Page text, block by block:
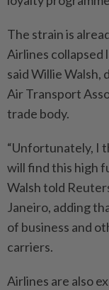
The strain is
Airlines collapsed
said Willie
Air Transport
trade body.
“Unfortunately, I
will find this high
Walsh told
Janeiro, adding
of business and
carriers.
Airlines are also